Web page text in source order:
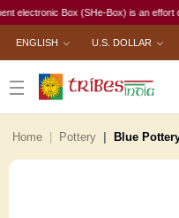
Box (SHe-Box) is an effort of
ENGLISH U.S. DOLLAR
Home Pottery Blue